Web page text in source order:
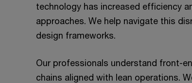
technology has increased efficiency
approaches. We help navigate this
design frameworks.
Our professionals understand front-
chains aligned with lean operations.